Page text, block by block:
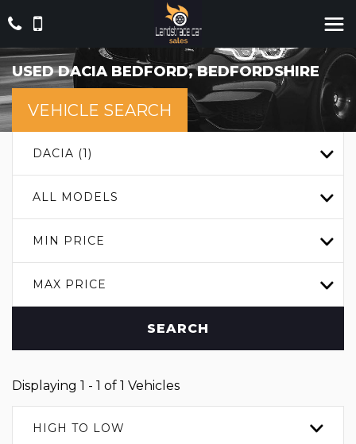
USEDDACIABEDFORD, BEDFORDSHIRE
VEHICLE SEARCH
DACIA (1)
ALL MODELS
MIN PRICE
MAX PRICE
SEARCH
Displaying 1 - 1 of 1 Vehicles
HIGH TO LOW